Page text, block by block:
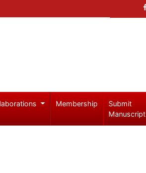
Membership
Submit
Manuscript